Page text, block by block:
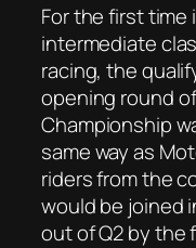
For the first
intermediate
racing, the
opening round
Championship
same way as
riders from the
would be joined
out of Q2 by the